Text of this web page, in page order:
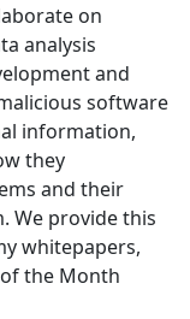
on
analysis
and
software
information,
they
and their
We provide this
whitepapers,
the Month